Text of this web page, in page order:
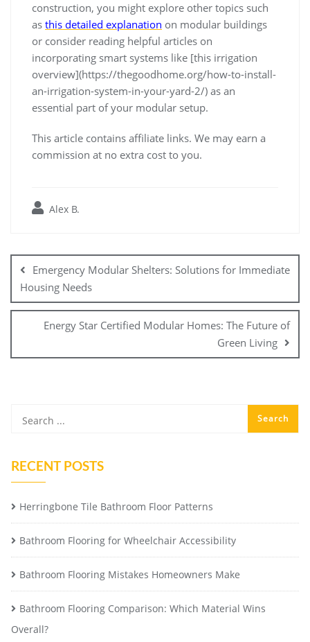
construction, you might explore other topics such
as this detailed explanation on modular buildings
or consider reading helpful articles on
incorporating smart systems like [this irrigation
overview](https://thegoodhome.org/how-to-install-
an-irrigation-system-in-your-yard-2/) as an
essential part of your modular setup.
This article contains affiliate links. We may earn a
commission at no extra cost to you.
Alex B.
navigation
Emergency Modular Shelters: Solutions for Immediate
Housing Needs
Energy Star Certified Modular Homes: The Future of
Green Living
RECENT POSTS
Herringbone Tile Bathroom Floor Patterns
Bathroom Flooring for Wheelchair Accessibility
Bathroom Flooring Mistakes Homeowners Make
Bathroom Flooring Comparison: Which Material Wins
Overall?